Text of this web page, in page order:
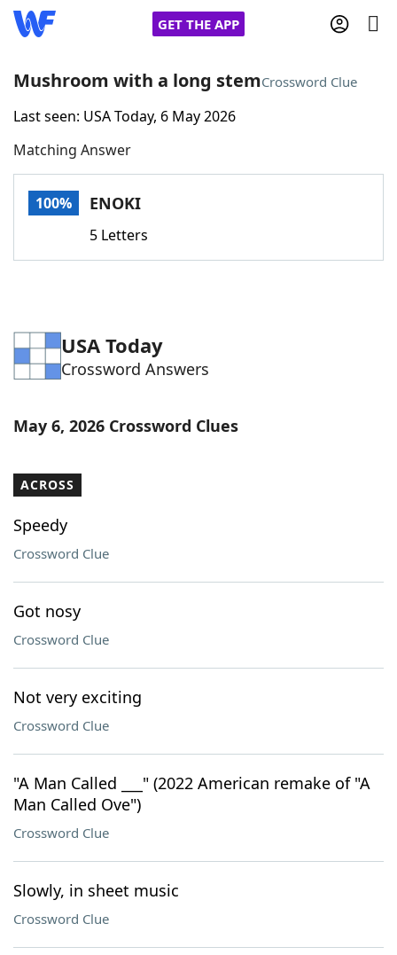
GET THE APP
Home
Words With FriendsCheat
Word Games Helpers
Word ListMaker
Our Brands
Mushroom with a long stemCrossword Clue
Last seen: USA Today, 6 May 2026
Matching Answer
100% ENOKI
5 Letters
USA Today
Crossword Answers
May 6, 2026 Crossword Clues
ACROSS
Speedy
Crossword Clue
Got nosy
Crossword Clue
Not very exciting
Crossword Clue
"A Man Called ___" (2022 American remake of "A
Man Called Ove")
Crossword Clue
Slowly, in sheet music
Crossword Clue